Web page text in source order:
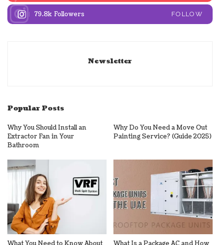
79.8k Followers FOLLOW
Newsletter
Popular Posts
Why You Should Install an
Extractor Fan in Your
Bathroom
Why Do You Need a Move Out
Painting Service? (Guide 2025)